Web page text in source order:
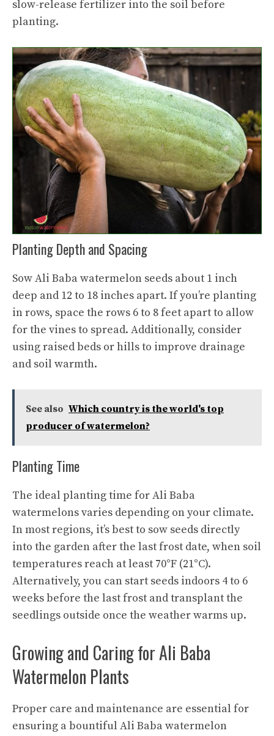
slow-release fertilizer into the soil before
planting.
Planting Depth and Spacing
Sow Ali Baba watermelon seeds about 1 inch
deep and 12 to 18 inches apart. If you’re planting
in rows, space the rows 6 to 8 feet apart to allow
for the vines to spread. Additionally, consider
using raised beds or hills to improve drainage
and soil warmth.
See also Which country is the world's top
producer of watermelon?
Planting Time
The ideal planting time for Ali Baba
watermelons varies depending on your climate.
In most regions, it’s best to sow seeds directly
into the garden after the last frost date, when soil
temperatures reach at least 70°F (21°C).
Alternatively, you can start seeds indoors 4 to 6
weeks before the last frost and transplant the
seedlings outside once the weather warms up.
Growing and Caring for Ali Baba
Watermelon Plants
Proper care and maintenance are essential for
ensuring a bountiful Ali Baba watermelon